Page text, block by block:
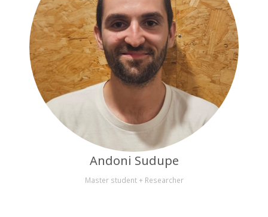
Andoni Sudupe
Master student + Researcher